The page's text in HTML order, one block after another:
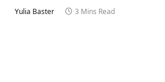
Yulia Baster 3 Mins Read